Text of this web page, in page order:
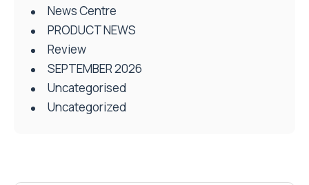
News Centre
PRODUCT NEWS
Review
SEPTEMBER 2026
Uncategorised
Uncategorized